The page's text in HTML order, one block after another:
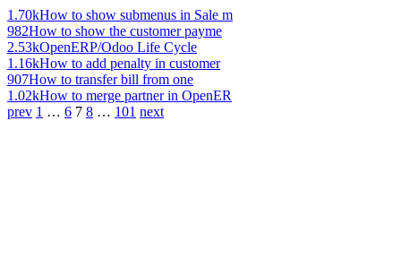
1.70kHow to show submenus in Sale m
982How to show the customer payme
2.53kOpenERP/Odoo Life Cycle
1.16kHow to add penalty in customer
907How to transfer bill from one
1.02kHow to merge partner in OpenER
prev 1 … 6 7 8 … 101 next